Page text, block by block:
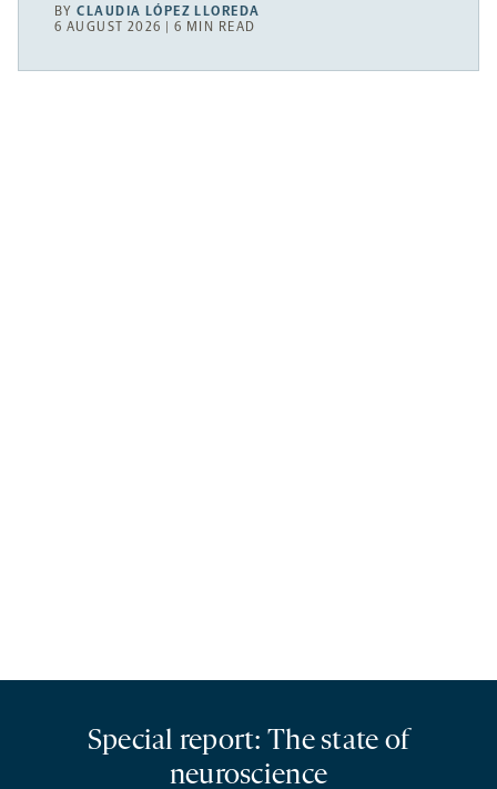
BYCLAUDIA LÓPEZ LLOREDA
6 AUGUST 2026 | 6 MIN READ
Special report: The state of
neuroscience